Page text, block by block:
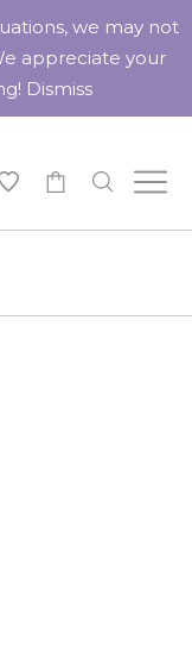
we may not
appreciate your
Dismiss